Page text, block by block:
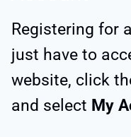
Registering for
just have to
website, click
and select My